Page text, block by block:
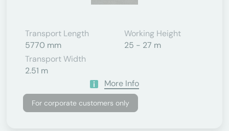
Transport Length
5770 mm
Working Height
25 - 27 m
Transport Width
2.51 m
More Info
For corporate customers only